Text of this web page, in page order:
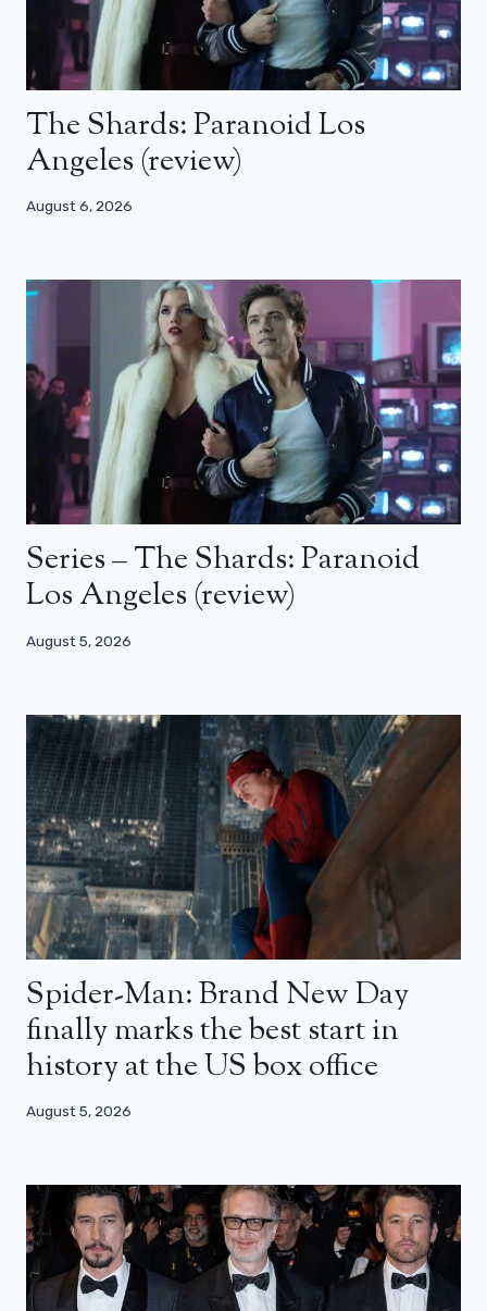
The Shards: Paranoid Los
Angeles (review)
August 6, 2026
Series – The Shards: Paranoid
Los Angeles (review)
August 5, 2026
Spider-Man: Brand New Day
finally marks the best start in
history at the US box office
August 5, 2026